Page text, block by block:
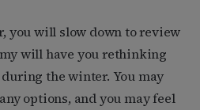
you will slow down to review
will have you rethinking
the winter. You may
options, and you may feel